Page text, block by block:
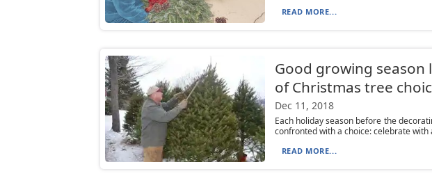
READ MORE...
Good growing season
of Christmas tree
Dec 11, 2018
Each holiday season before the
confronted with a choice: celebrate
READ MORE...